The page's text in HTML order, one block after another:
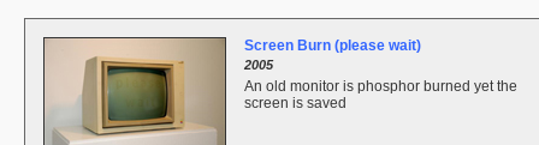
Screen Burn (please wait)
2005
An old monitor is phosphor burned yet the
screen is saved